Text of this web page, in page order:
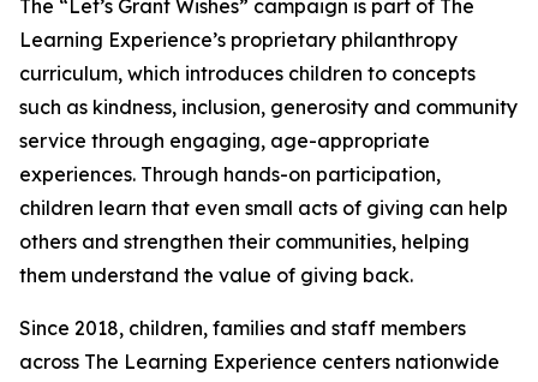
The “Let’s Grant Wishes” campaign is part of The
Learning Experience’s proprietary philanthropy
curriculum, which introduces children to concepts
such as kindness, inclusion, generosity and community
service through engaging, age-appropriate
experiences. Through hands-on participation,
children learn that even small acts of giving can help
others and strengthen their communities, helping
them understand the value of giving back.
Since 2018, children, families and staff members
across The Learning Experience centers nationwide